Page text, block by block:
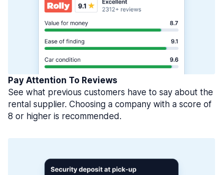
Pay Attention To Reviews
See what previous customers have to say about the
rental supplier. Choosing a company with a score of
8 or higher is recommended.